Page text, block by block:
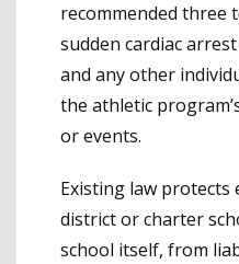
recommended three
sudden cardiac
and any other
the athletic
or events.
Existing law protects
district or charter
school itself, from